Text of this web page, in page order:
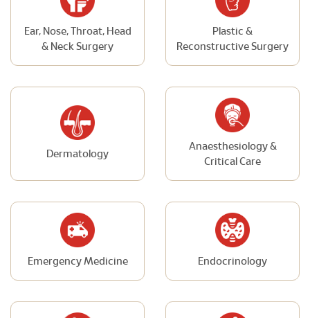
Ear, Nose, Throat, Head
& Neck Surgery
Plastic &
Reconstructive Surgery
Dermatology
Anaesthesiology &
Critical Care
Emergency Medicine Endocrinology